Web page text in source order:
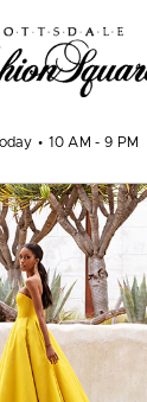
10 AM - 9 PM